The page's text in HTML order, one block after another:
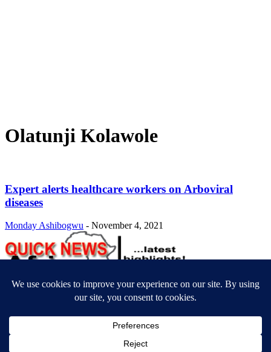
Olatunji Kolawole
Expert alerts healthcare workers on Arboviral
diseases
Monday Ashibogwu - November 4, 2021
ABOUT US
Newsmag is your news, entertainment, music fashion website. We
provide you with the latest breaking news and videos straight from
the entertainment industry.
contact@yoursite.com
FOLLOW US
© SGA@2025. All rights reserved.